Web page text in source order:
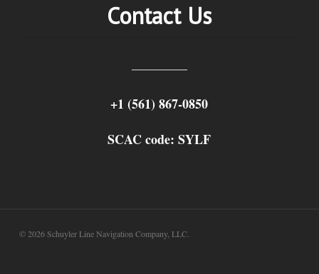
Contact Us
+1 (561) 867-0850
SCAC code: SYLF
© 2026 Schuyler Line Navigation Company, LLC.